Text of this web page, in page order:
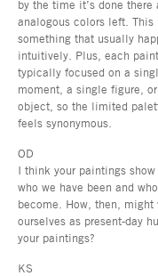
by the time it’s done there
analogous colors left. This
something that usually
intuitively. Plus, each
typically focused on a
moment, a single figure,
object, so the limited
feels synonymous.
OD
I think your paintings
who we have been and
become. How, then, might
ourselves as present-day
your paintings?
KS